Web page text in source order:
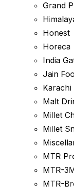
Grand
Honest
Horeca
India
Jain
Karachi
Malt
Millet
Millet
MTR
MTR-
MTR-